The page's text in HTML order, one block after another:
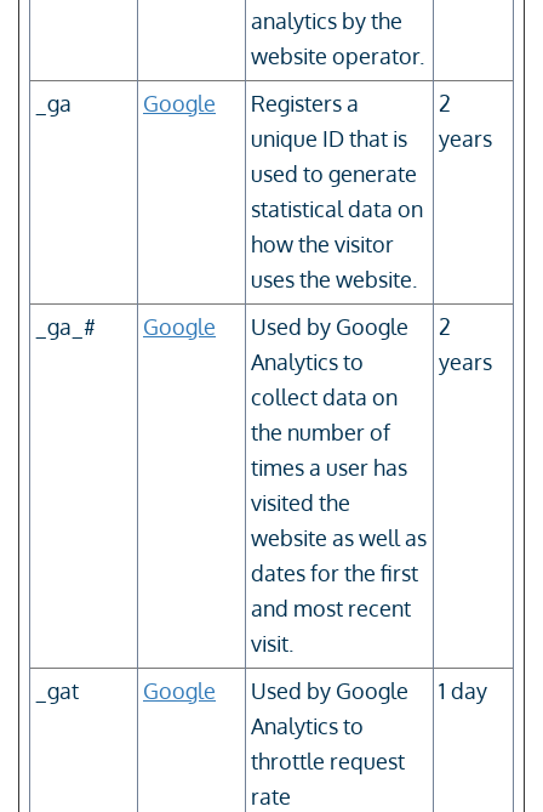
analytics by the
website operator.
_ga Google
Registers a
unique ID that is
used to generate
statistical data on
how the visitor
uses the website.
2
years
_ga_# Google
Used by Google
Analytics to
collect data on
the number of
times a user has
visited the
website as well as
dates for the first
and most recent
visit.
2
years
_gat Google
Used by Google
Analytics to
throttle request
rate
1 day